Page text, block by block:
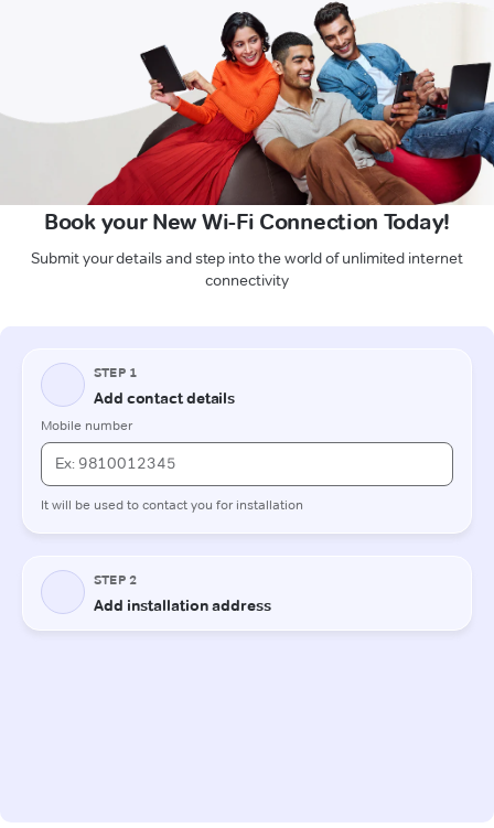
Book your New Wi-Fi Connection Today!
Submit your details and step into the world of unlimited internet
connectivity